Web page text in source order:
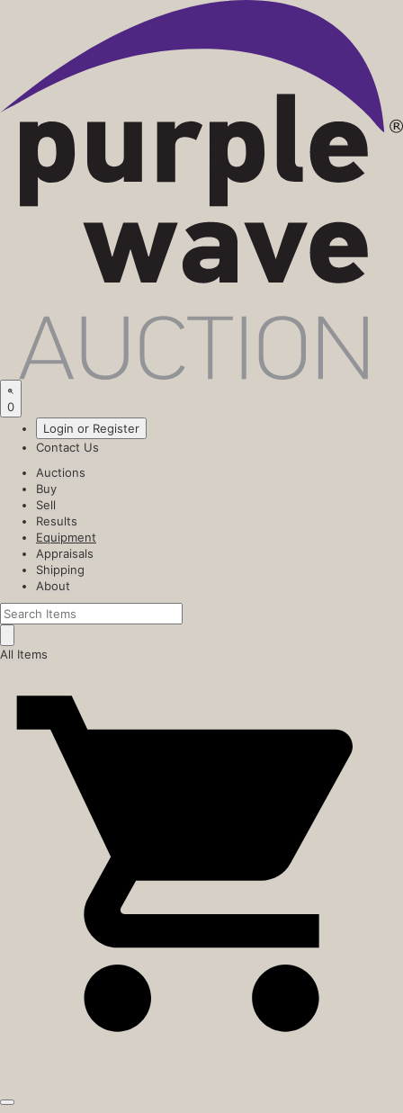
0
Login or Register
Contact Us
Auctions
Buy
Sell
Results
Equipment
Appraisals
Shipping
About
All Items